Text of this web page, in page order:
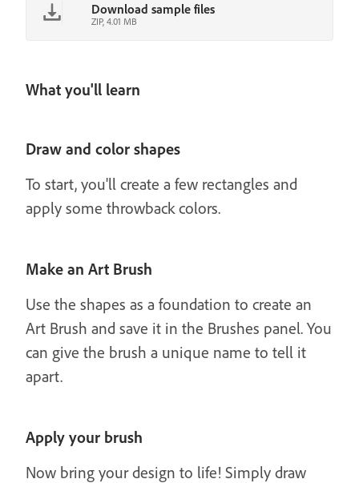
Download sample files
ZIP, 4.01 MB
What you'll learn
Draw and color shapes
To start, you'll create a few rectangles and
apply some throwback colors.
Make an Art Brush
Use the shapes as a foundation to create an
Art Brush and save it in the Brushes panel. You
can give the brush a unique name to tell it
apart.
Apply your brush
Now bring your design to life! Simply draw